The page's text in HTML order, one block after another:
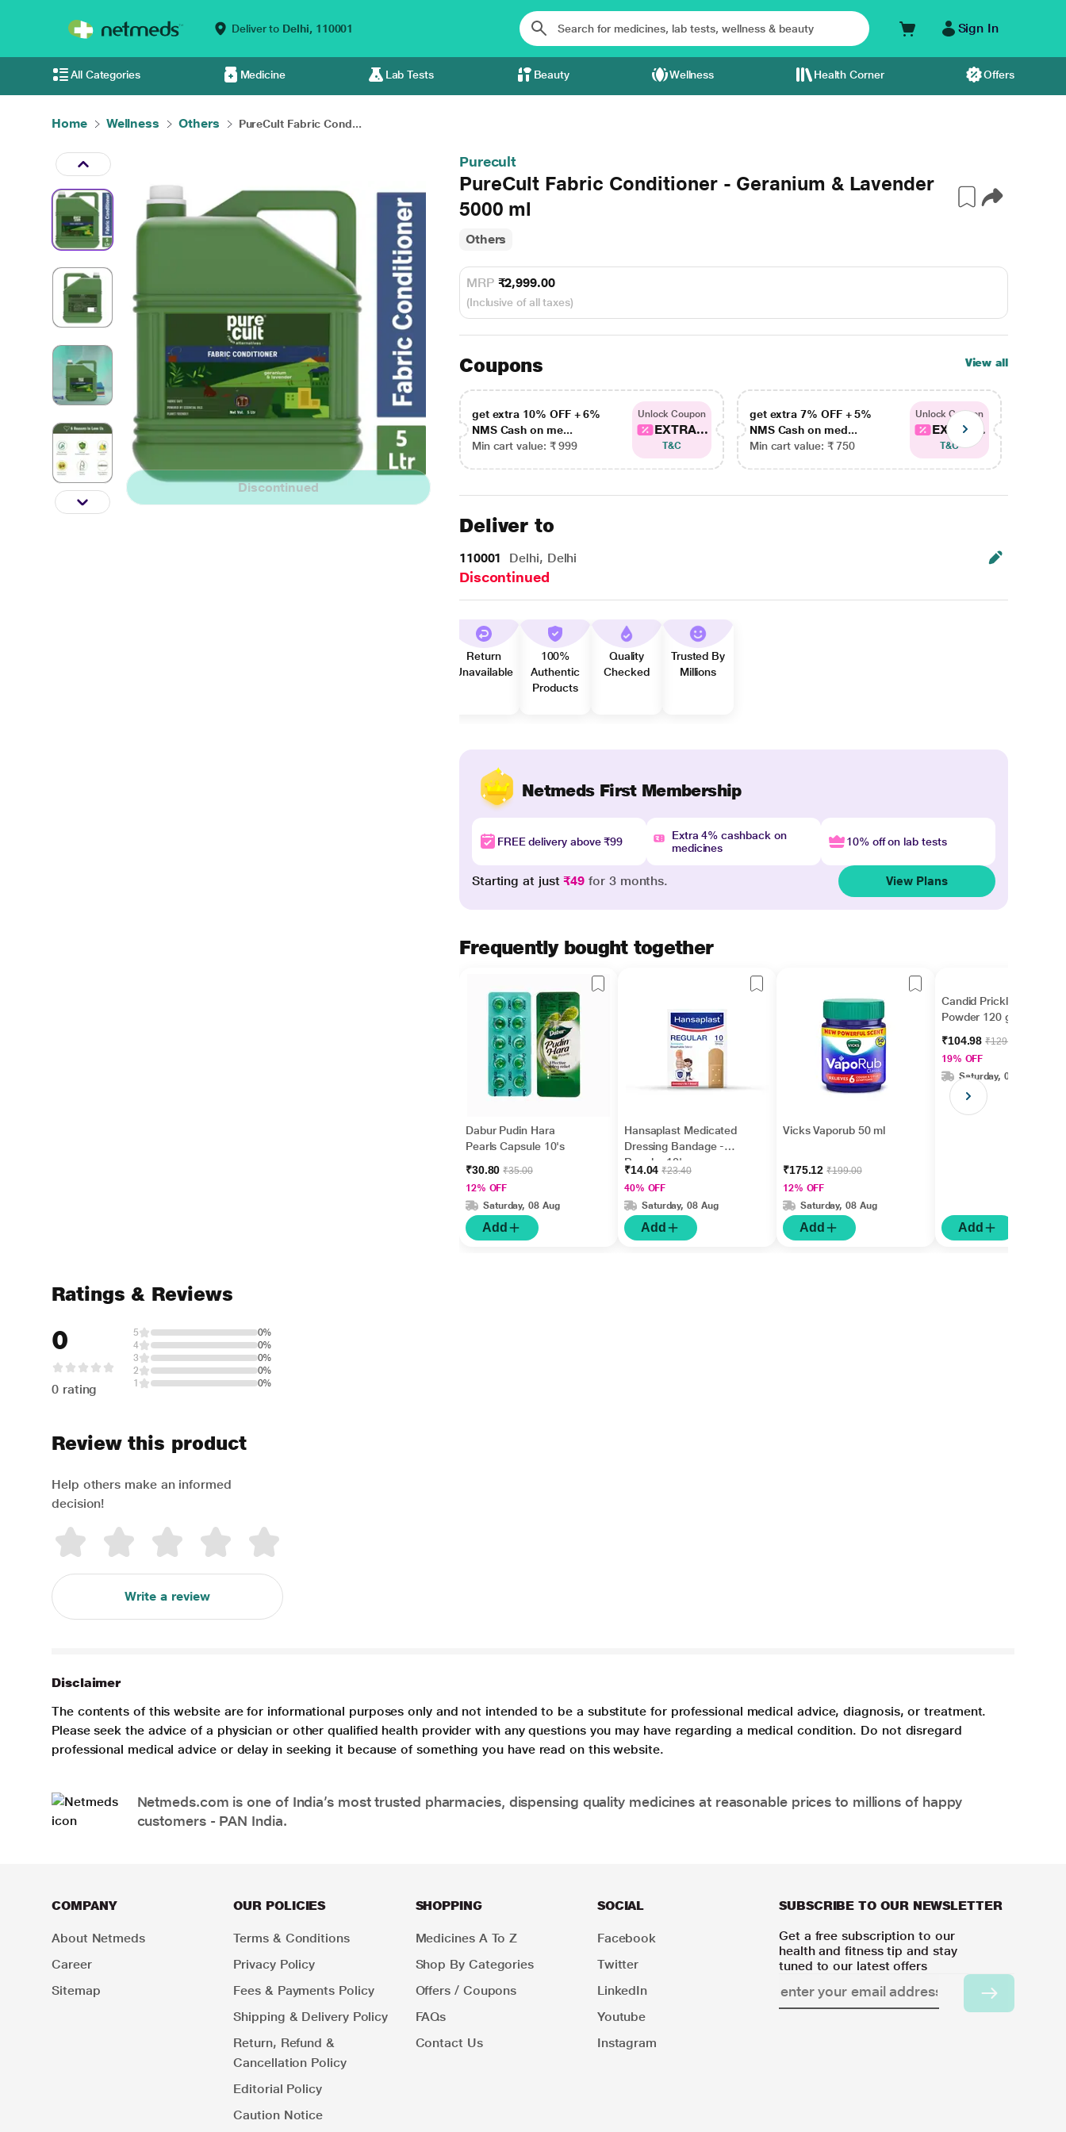
Deliver to Delhi, 110001 Sign In
All Categories Medicine Lab Tests Beauty Wellness Health Corner Offers
Home Wellness Others PureCult Fabric Cond...
Discontinued
Purecult
PureCult Fabric Conditioner - Geranium & Lavender
5000 ml
Others
MRP ₹2,999.00
(Inclusive of all taxes)
Coupons View all
get extra 10% OFF + 6%
NMS Cash on me...
Min cart value: ₹ 999
Unlock Coupon
EXTRA...
T&C
get extra 7% OFF + 5%
NMS Cash on med...
Min cart value: ₹ 750
Unlock Coupon
EXTRA...
T&C
Deliver to
110001 Delhi, Delhi
Discontinued
Return
Unavailable
100%
Authentic
Products
Quality
Checked
Trusted By
Millions
Netmeds First Membership
FREE delivery above ₹99
Extra 4% cashback on
medicines
10% off on lab tests
Starting at just₹49 for 3 months. View Plans
Frequently bought together
Dabur Pudin Hara
Pearls Capsule 10's
₹30.80₹35.00
12% OFF
Saturday, 08 Aug
Add
Hansaplast Medicated
Dressing Bandage -
Regular 10's
₹14.04₹23.40
40% OFF
Saturday, 08 Aug
Add
Vicks Vaporub 50 ml
₹175.12₹199.00
12% OFF
Saturday, 08 Aug
Add
Candid Prickly Heat
Powder 120 gm
₹104.98₹129.60
19% OFF
Saturday, 08 Aug
Add
Ratings & Reviews
0
0 rating
5
0%
4
0%
3
0%
2
0%
1
0%
Review this product
Help others make an informed
decision!
Write a review
Disclaimer
The contents of this website are for informational purposes only and not intended to be a substitute for professional medical advice, diagnosis, or treatment.
Please seek the advice of a physician or other qualified health provider with any questions you may have regarding a medical condition. Do not disregard
professional medical advice or delay in seeking it because of something you have read on this website.
Netmeds.com is one of India’s most trusted pharmacies, dispensing quality medicines at reasonable prices to millions of happy
customers - PAN India.
COMPANY
About Netmeds
Career
Sitemap
OUR POLICIES
Terms & Conditions
Privacy Policy
Fees & Payments Policy
Shipping & Delivery Policy
Return, Refund &
Cancellation Policy
Editorial Policy
Caution Notice
SHOPPING
Medicines A To Z
Shop By Categories
Offers / Coupons
FAQs
Contact Us
SOCIAL
Facebook
Twitter
LinkedIn
Youtube
Instagram
SUBSCRIBE TO OUR NEWSLETTER
Get a free subscription to our
health and fitness tip and stay
tuned to our latest offers